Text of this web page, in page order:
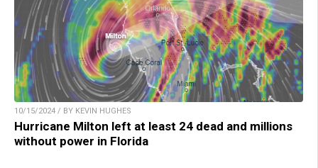
10/15/2024 / BY KEVIN HUGHES
Hurricane Milton left at least 24 dead and millions
without power in Florida